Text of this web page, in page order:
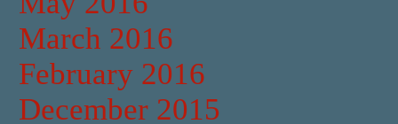
March 2016
February 2016
December 2015